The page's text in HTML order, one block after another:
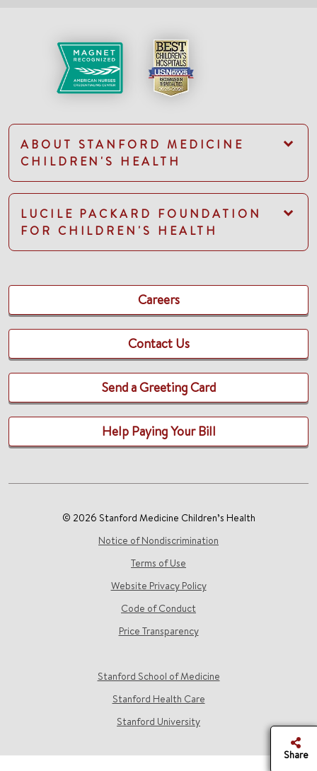
Share
ABOUT STANFORD MEDICINE
CHILDREN'S HEALTH
LUCILE PACKARD FOUNDATION
FOR CHILDREN'S HEALTH
Careers
Contact Us
Send a Greeting Card
Help Paying Your Bill
© 2026 Stanford Medicine Children’s Health
Notice of Nondiscrimination
Terms of Use
Website Privacy Policy
Code of Conduct
Price Transparency
Stanford School of Medicine
Stanford Health Care
Stanford University